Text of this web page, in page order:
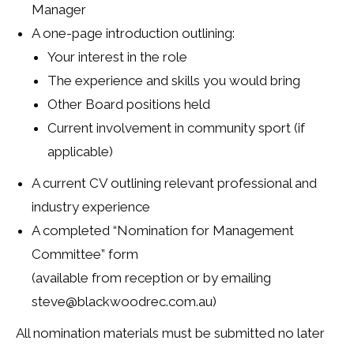
Manager
A one-page introduction outlining:
Your interest in the role
The experience and skills you would bring
Other Board positions held
Current involvement in community sport (if
applicable)
A current CV outlining relevant professional and
industry experience
A completed “Nomination for Management
Committee” form
(available from reception or by emailing
steve@blackwoodrec.com.au)
All nomination materials must be submitted no later